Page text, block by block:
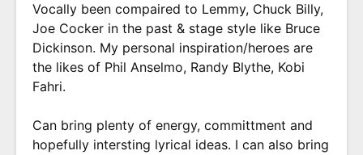
Vocally been compaired to Lemmy, Chuck Billy,
Joe Cocker in the past & stage style like Bruce
Dickinson. My personal inspiration/heroes are
the likes of Phil Anselmo, Randy Blythe, Kobi
Fahri.
Can bring plenty of energy, committment and
hopefully intersting lyrical ideas. I can also bring